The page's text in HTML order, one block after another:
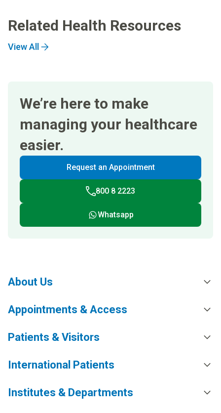
Related Health Resources
View All
We’re here to make
managing your healthcare
easier.
Request an Appointment
800 8 2223
Whatsapp
About Us
Appointments & Access
Patients & Visitors
International Patients
Institutes & Departments